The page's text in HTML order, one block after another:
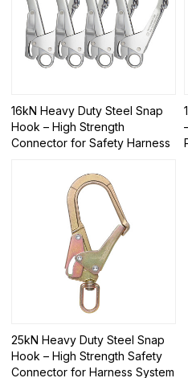
16kN Heavy Duty Steel Snap
Hook – High Strength
Connector for Safety Harness
25kN Heavy Duty Steel Snap
Hook – High Strength Safety
Connector for Harness System